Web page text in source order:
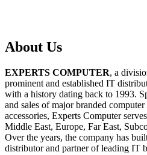
About Us
EXPERTS COMPUTER, a
prominent and established IT
with a history dating back to 1993.
and sales of major branded
accessories, Experts Computer
Middle East, Europe, Far East,
Over the years, the company has
distributor and partner of leading IT